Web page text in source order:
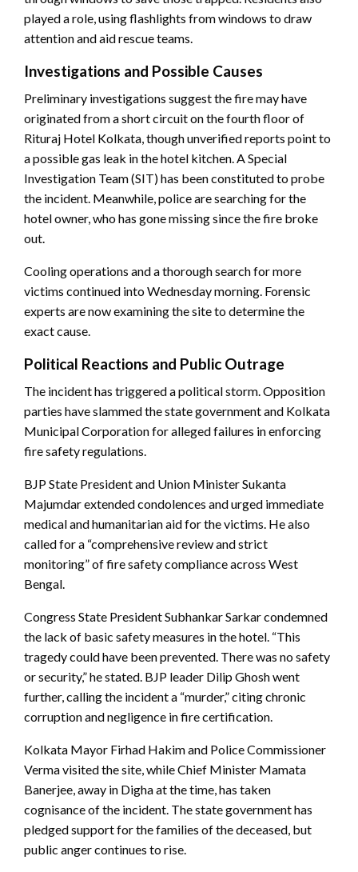
played a role, using flashlights from windows to draw
attention and aid rescue teams.
Investigations and Possible Causes
Preliminary investigations suggest the fire may have
originated from a short circuit on the fourth floor of
Rituraj Hotel Kolkata, though unverified reports point to
a possible gas leak in the hotel kitchen. A Special
Investigation Team (SIT) has been constituted to probe
the incident. Meanwhile, police are searching for the
hotel owner, who has gone missing since the fire broke
out.
Cooling operations and a thorough search for more
victims continued into Wednesday morning. Forensic
experts are now examining the site to determine the
exact cause.
Political Reactions and Public Outrage
The incident has triggered a political storm. Opposition
parties have slammed the state government and Kolkata
Municipal Corporation for alleged failures in enforcing
fire safety regulations.
BJP State President and Union Minister Sukanta
Majumdar extended condolences and urged immediate
medical and humanitarian aid for the victims. He also
called for a “comprehensive review and strict
monitoring” of fire safety compliance across West
Bengal.
Congress State President Subhankar Sarkar condemned
the lack of basic safety measures in the hotel. “This
tragedy could have been prevented. There was no safety
or security,” he stated. BJP leader Dilip Ghosh went
further, calling the incident a “murder,” citing chronic
corruption and negligence in fire certification.
Kolkata Mayor Firhad Hakim and Police Commissioner
Verma visited the site, while Chief Minister Mamata
Banerjee, away in Digha at the time, has taken
cognisance of the incident. The state government has
pledged support for the families of the deceased, but
public anger continues to rise.